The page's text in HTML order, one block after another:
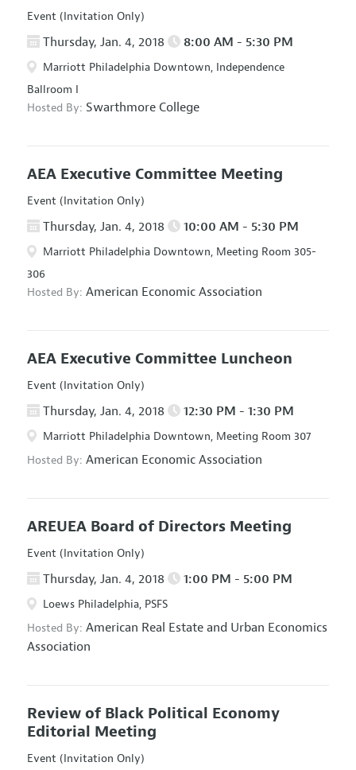
Event (Invitation Only)
Thursday, Jan. 4, 2018 8:00 AM - 5:30 PM
Marriott Philadelphia Downtown, Independence
Ballroom I
Hosted By: Swarthmore College
AEA Executive Committee Meeting
Event (Invitation Only)
Thursday, Jan. 4, 2018 10:00 AM - 5:30 PM
Marriott Philadelphia Downtown, Meeting Room 305-
306
Hosted By: American Economic Association
AEA Executive Committee Luncheon
Event (Invitation Only)
Thursday, Jan. 4, 2018 12:30 PM - 1:30 PM
Marriott Philadelphia Downtown, Meeting Room 307
Hosted By: American Economic Association
AREUEA Board of Directors Meeting
Event (Invitation Only)
Thursday, Jan. 4, 2018 1:00 PM - 5:00 PM
Loews Philadelphia, PSFS
Hosted By: American Real Estate and Urban Economics
Association
Review of Black Political Economy
Editorial Meeting
Event (Invitation Only)